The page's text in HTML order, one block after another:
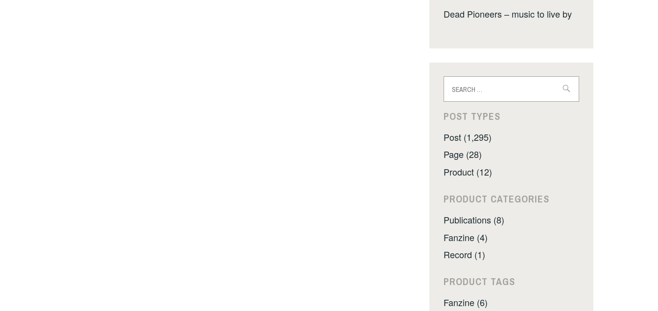
Dead Pioneers – music to live by
for:
POST TYPES
Post (1,295)
Page (28)
Product (12)
PRODUCT CATEGORIES
Publications (8)
Fanzine (4)
Record (1)
PRODUCT TAGS
Fanzine (6)